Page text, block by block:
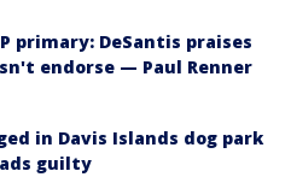
primary: DeSantis praises
endorse — Paul Renner
in Davis Islands dog park
guilty